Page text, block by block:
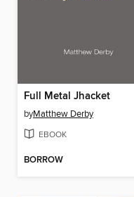
Full Metal Jhacket
byMatthew Derby
EBOOK
BORROW